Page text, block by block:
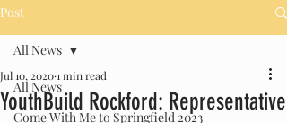
Post
All News
Come With Me to Springfield 2023
All News
YouthBuild Rockford: Representative
Jul 10, 20201 min read